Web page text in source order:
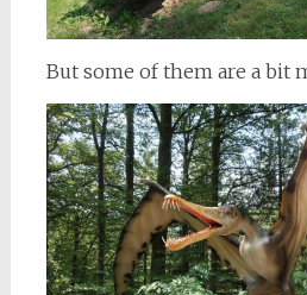
But some of them are a bit